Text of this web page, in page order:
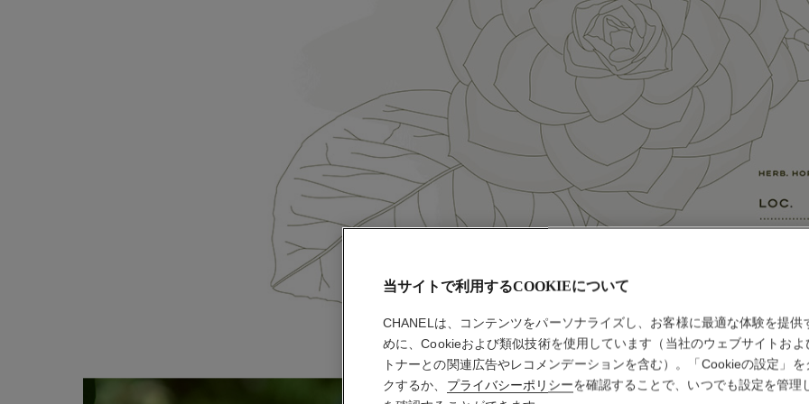
当サイトで利用するCOOKIEについて
CHANELは、コンテンツをパーソナライズし、お客様に最適な体験を提供
めに、Cookieおよび類似技術を使用しています（当社のウェブサイトおよ
トナーとの関連広告やレコメンデーションを含む）。「Cookieの設定」を
クするか、 プライバシーポリシーを確認することで、いつでも設定を管理